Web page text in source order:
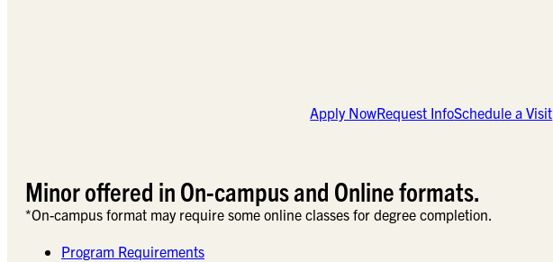
Apply NowRequest InfoSchedule a Visit
Minor offered in On-campus and Online formats.
*On-campus format may require some online classes for degree completion.
Program Requirements